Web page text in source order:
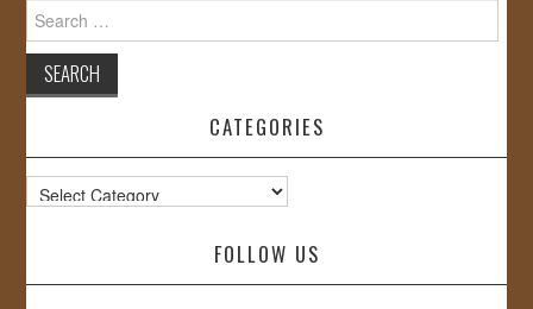
for:
CATEGORIES
Categories
FOLLOW US